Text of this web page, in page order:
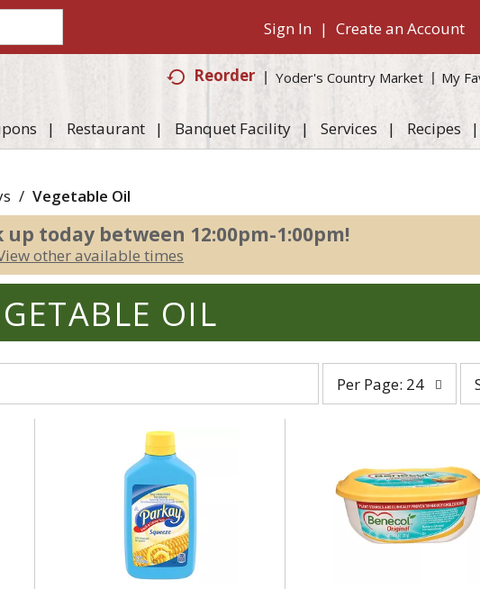
Sign In | Create an Account
Reorder Yoder's Country Market My
Restaurant Banquet Facility Services Recipes
/ Vegetable Oil
up today between 12:00pm-1:00pm!
other available times
OIL
page
the
page
with
Per Page: 24
by
with